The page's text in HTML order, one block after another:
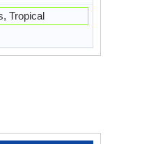
Tropical